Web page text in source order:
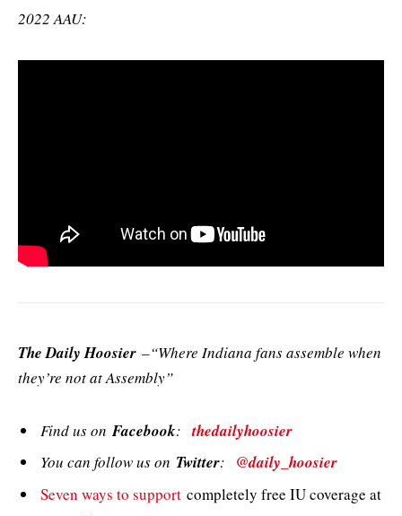
2022 AAU:
The Daily Hoosier –“Where Indiana fans assemble when
they’re not at Assembly”
Find us onFacebook:thedailyhoosier
You can follow us on Twitter: @daily_hoosier
Seven ways to support completely free IU coverage at